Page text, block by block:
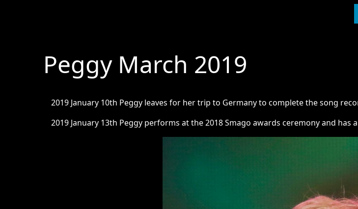
Peggy March 2019
2019 January 10th Peggy leaves for her trip to Germany to complete the song
2019 January 13th Peggy performs at the 2018 Smago awards ceremony and